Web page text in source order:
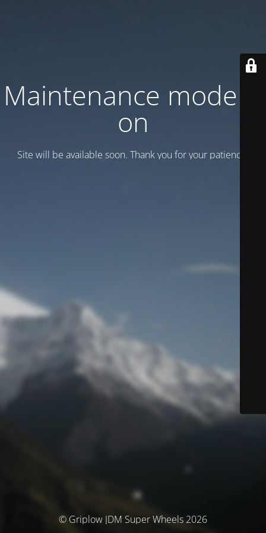
Maintenance mode is
on
Site will be available soon. Thank you for your patience!
© Griplow JDM Super Wheels 2026